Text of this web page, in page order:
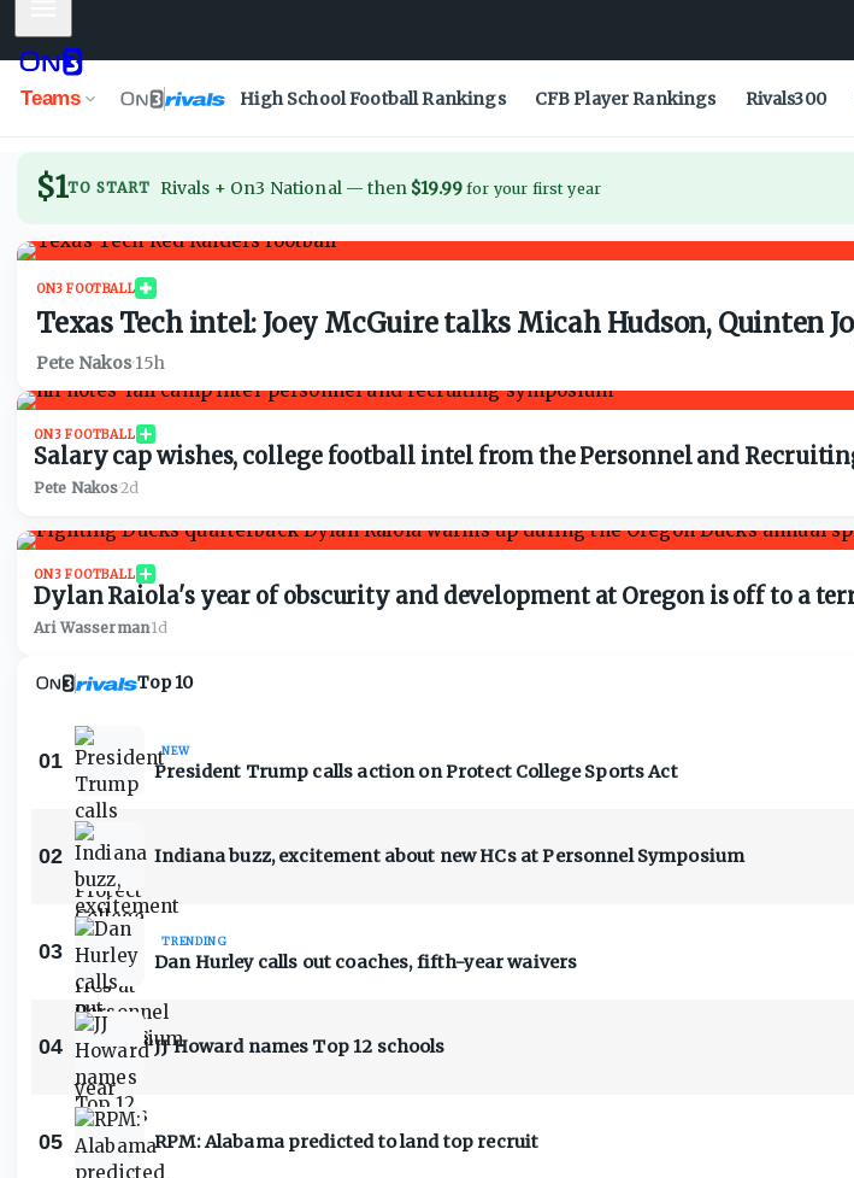
Teams High School Football Rankings CFB Player Rankings Rivals300
$1TO START Rivals + On3 National — then $19.99 for your first year
ON3 FOOTBALL
Texas Tech intel: Joey McGuire talks Micah Hudson, Quinten
Pete Nakos·15h
ON3 FOOTBALL
Salary cap wishes, college football intel from the Personnel and
Pete Nakos·2d
ON3 FOOTBALL
Dylan Raiola's year of obscurity and development at Oregon is off to a
Ari Wasserman·1d
Top 10
01 NEW
President Trump calls action on Protect College Sports Act
02 Indiana buzz, excitement about new HCs at Personnel Symposium
03 TRENDING
Dan Hurley calls out coaches, fifth-year waivers
04 JJ Howard names Top 12 schools
05 RPM: Alabama predicted to land top recruit